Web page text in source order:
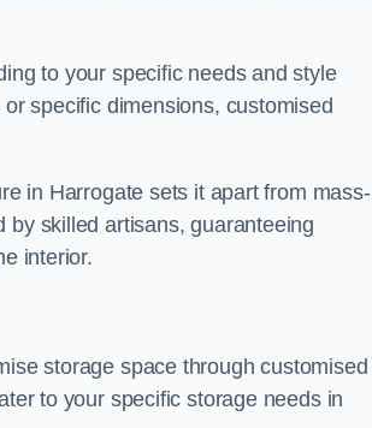
to your specific needs and style
specific dimensions, customised
in Harrogate sets it apart from mass-
by skilled artisans, guaranteeing
interior.
storage space through customised
to your specific storage needs in